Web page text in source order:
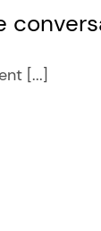
[...]